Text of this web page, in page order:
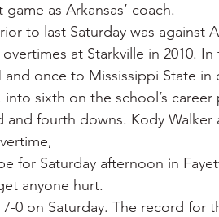
as Arkansas’ coach.
to last Saturday was against
at Starkville in 2010. In
once to Mississippi State in
sixth on the school’s career
fourth downs. Kody Walker
for Saturday afternoon in
anyone hurt.
0 on Saturday. The record for